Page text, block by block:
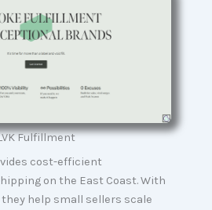
Fulfillment
cost-efficient
on the East Coast. With
help small sellers scale